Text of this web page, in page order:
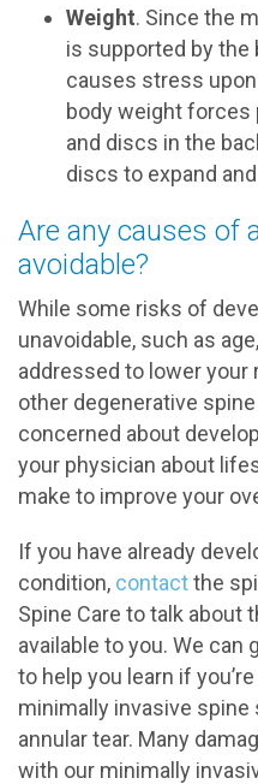
Weight. Since the
is supported by the
causes stress
body weight forces
and discs in the
discs to expand
Are any causes of
avoidable?
While some risks of
unavoidable, such as
addressed to lower your
other degenerative
concerned about
your physician about
make to improve your
If you have already
condition, contactthe
Spine Care to talk about
available to you. We can
to help you learn if you’re
minimally invasive
annular tear. Many
with our minimally